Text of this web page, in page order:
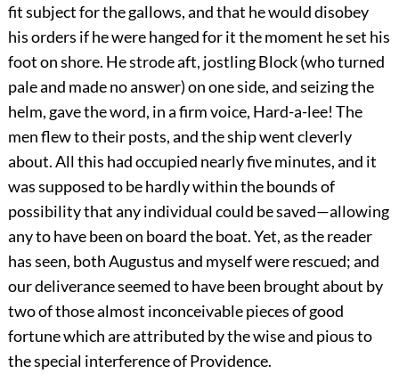
fit subject for the gallows, and that he would disobey
his orders if he were hanged for it the moment he set his
foot on shore. He strode aft, jostling Block (who turned
pale and made no answer) on one side, and seizing the
helm, gave the word, in a firm voice, Hard-a-lee! The
men flew to their posts, and the ship went cleverly
about. All this had occupied nearly five minutes, and it
was supposed to be hardly within the bounds of
possibility that any individual could be saved—allowing
any to have been on board the boat. Yet, as the reader
has seen, both Augustus and myself were rescued; and
our deliverance seemed to have been brought about by
two of those almost inconceivable pieces of good
fortune which are attributed by the wise and pious to
the special interference of Providence.